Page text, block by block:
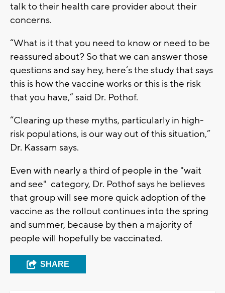
talk to their health care provider about their
concerns.
“What is it that you need to know or need to be
reassured about? So that we can answer those
questions and say hey, here’s the study that says
this is how the vaccine works or this is the risk
that you have,” said Dr. Pothof.
“Clearing up these myths, particularly in high-
risk populations, is our way out of this situation,”
Dr. Kassam says.
Even with nearly a third of people in the "wait
and see" category, Dr. Pothof says he believes
that group will see more quick adoption of the
vaccine as the rollout continues into the spring
and summer, because by then a majority of
people will hopefully be vaccinated.
SHARE